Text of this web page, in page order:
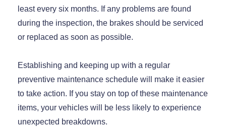
least every six months. If any problems are found
during the inspection, the brakes should be serviced
or replaced as soon as possible.
Establishing and keeping up with a regular
preventive maintenance schedule will make it easier
to take action. If you stay on top of these maintenance
items, your vehicles will be less likely to experience
unexpected breakdowns.